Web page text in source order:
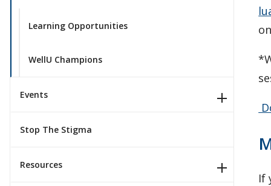
Learning Opportunities
WellU Champions
Events
Stop The Stigma
Resources
If